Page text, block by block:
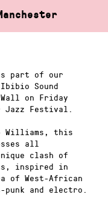
part of our
Sound
on Friday
Jazz Festival.
Williams, this
all
clash of
inspired in
of West-African
punk and electro.